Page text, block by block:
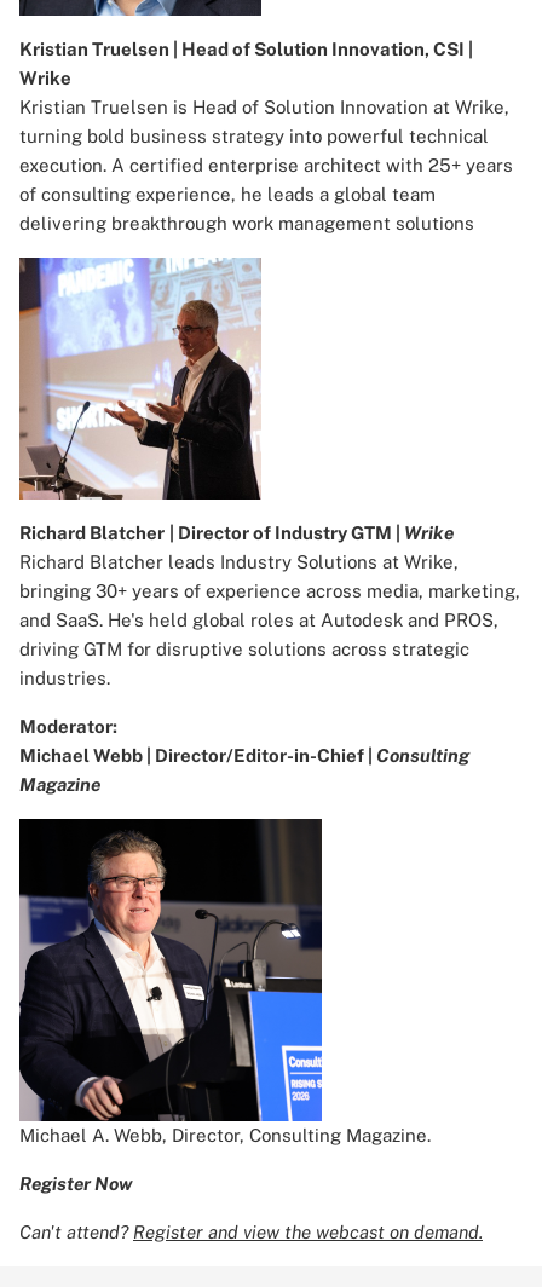
Kristian Truelsen | Head of Solution Innovation, CSI |
Wrike
Kristian Truelsen is Head of Solution Innovation at Wrike,
turning bold business strategy into powerful technical
execution. A certified enterprise architect with 25+ years
of consulting experience, he leads a global team
delivering breakthrough work management solutions
Richard Blatcher | Director of Industry GTM | Wrike
Richard Blatcher leads Industry Solutions at Wrike,
bringing 30+ years of experience across media, marketing,
and SaaS. He's held global roles at Autodesk and PROS,
driving GTM for disruptive solutions across strategic
industries.
Moderator:
Michael Webb | Director/Editor-in-Chief | Consulting
Magazine
Michael A. Webb, Director, Consulting Magazine.
Register Now
Can't attend? Register and view the webcast on demand.